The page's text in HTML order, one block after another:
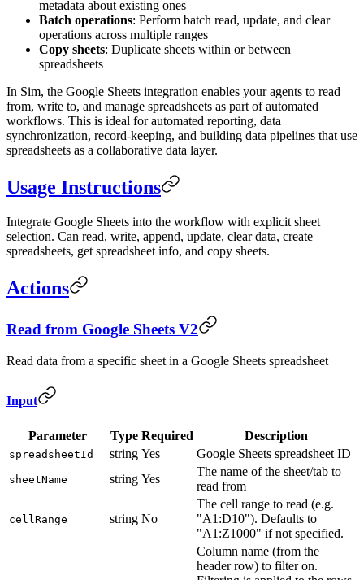
metadata about existing ones
Batch operations: Perform batch read, update, and clear
operations across multiple ranges
Copy sheets: Duplicate sheets within or between
spreadsheets
In Sim, the Google Sheets integration enables your agents to read
from, write to, and manage spreadsheets as part of automated
workflows. This is ideal for automated reporting, data
synchronization, record-keeping, and building data pipelines that use
spreadsheets as a collaborative data layer.
Usage Instructions
Integrate Google Sheets into the workflow with explicit sheet
selection. Can read, write, append, update, clear data, create
spreadsheets, get spreadsheet info, and copy sheets.
Actions
Read from Google Sheets V2
Read data from a specific sheet in a Google Sheets spreadsheet
Input
Parameter Type Required Description
spreadsheetId string Yes Google Sheets spreadsheet ID
sheetName string Yes
The name of the sheet/tab to
read from
cellRange string No
The cell range to read (e.g.
"A1:D10"). Defaults to
"A1:Z1000" if not specified.
Column name (from the
header row) to filter on.